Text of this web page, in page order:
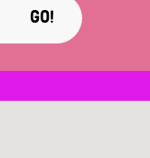
GO!